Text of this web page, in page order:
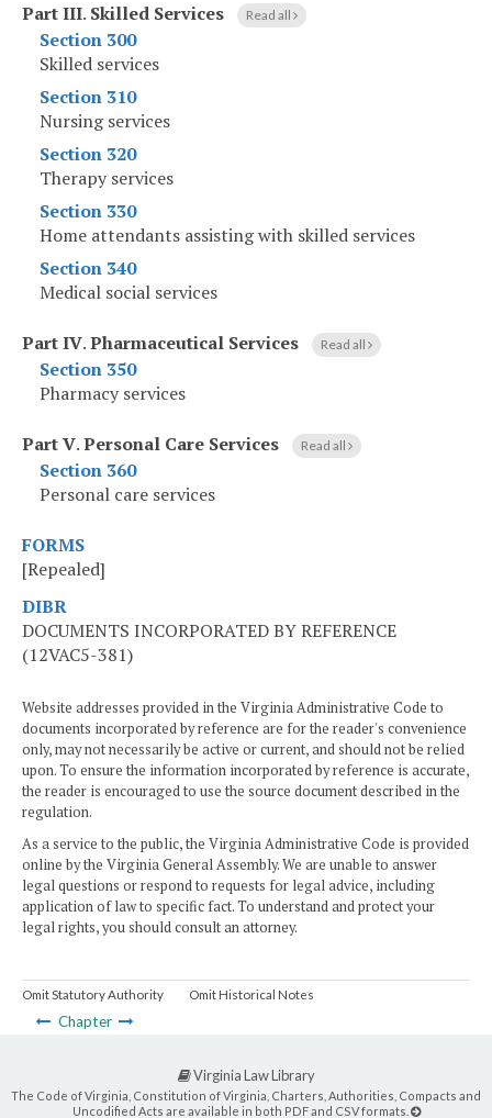
Part III. Skilled Services Read all
Section 300
Skilled services
Section 310
Nursing services
Section 320
Therapy services
Section 330
Home attendants assisting with skilled services
Section 340
Medical social services
Part IV.Pharmaceutical Services Read all
Section 350
Pharmacy services
Part V.Personal Care Services Read all
Section 360
Personal care services
FORMS
[Repealed]
DIBR
DOCUMENTS INCORPORATED BY REFERENCE
(12VAC5-381)
Website addresses provided in the Virginia Administrative Code to
documents incorporated by reference are for the reader's convenience
only, may not necessarily be active or current, and should not be relied
upon. To ensure the information incorporated by reference is accurate,
the reader is encouraged to use the source document described in the
regulation.
As a service to the public, the Virginia Administrative Code is provided
online by the Virginia General Assembly. We are unable to answer
legal questions or respond to requests for legal advice, including
application of law to specific fact. To understand and protect your
legal rights, you should consult an attorney.
Omit Statutory Authority Omit Historical Notes
Chapter
Virginia Law Library
The Code of Virginia, Constitution of Virginia, Charters, Authorities, Compacts and
Uncodified Acts are available in both PDF and CSV formats.